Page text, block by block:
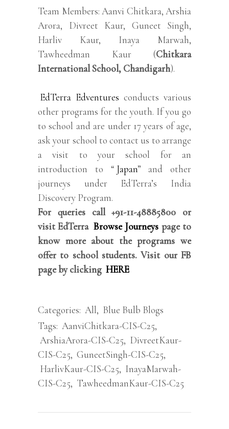
Team Members: Aanvi Chitkara, Arshia
Arora, Divreet Kaur, Guneet Singh,
Harliv Kaur, Inaya Marwah,
Tawheedman Kaur (Chitkara
International School, Chandigarh).
EdTerra Edventures conducts various
other programs for the youth. If you go
to school and are under 17 years of age,
ask your school to contact us to arrange
a visit to your school for an
introduction to “ Japan” and other
journeys under EdTerra’s India
Discovery Program.
For queries call +91-11-48885800 or
visit EdTerra Browse Journeys page to
know more about the programs we
offer to school students. Visit our FB
page by clicking HERE
Categories: All, Blue Bulb Blogs
Tags: AanviChitkara-CIS-C25,
ArshiaArora-CIS-C25, DivreetKaur-
CIS-C25, GuneetSingh-CIS-C25,
HarlivKaur-CIS-C25, InayaMarwah-
CIS-C25, TawheedmanKaur-CIS-C25